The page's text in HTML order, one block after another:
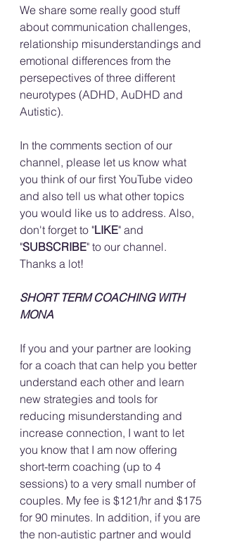
We share some really good stuff
about communication challenges,
relationship misunderstandings and
emotional differences from the
persepectives of three different
neurotypes (ADHD, AuDHD and
Autistic).
In the comments section of our
channel, please let us know what
you think of our first YouTube video
and also tell us what other topics
you would like us to address. Also,
don't forget to "LIKE" and
"SUBSCRIBE" to our channel.
Thanks a lot!
SHORT TERM COACHING WITH
MONA
If you and your partner are looking
for a coach that can help you better
understand each other and learn
new strategies and tools for
reducing misunderstanding and
increase connection, I want to let
you know that I am now offering
short-term coaching (up to 4
sessions) to a very small number of
couples. My fee is $121/hr and $175
for 90 minutes. In addition, if you are
the non-autistic partner and would